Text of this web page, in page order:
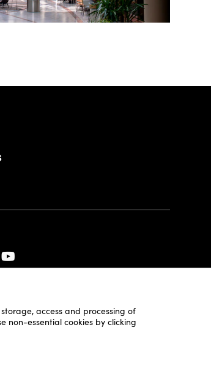
access and processing of
non-essential cookies by clicking